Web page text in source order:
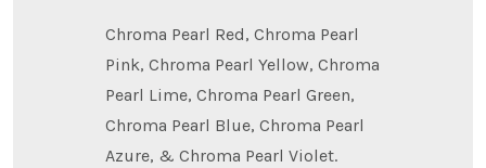
Chroma Pearl Red, Chroma Pearl
Pink, Chroma Pearl Yellow, Chroma
Pearl Lime, Chroma Pearl Green,
Chroma Pearl Blue, Chroma Pearl
Azure, & Chroma Pearl Violet.